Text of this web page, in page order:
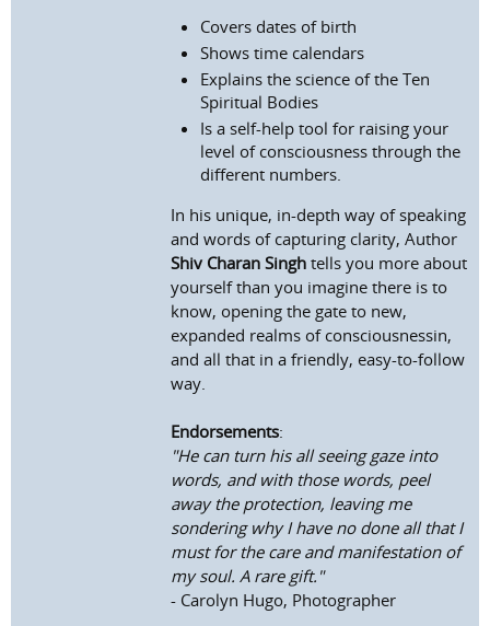
Covers dates of birth
Shows time calendars
Explains the science of the Ten
Spiritual Bodies
Is a self-help tool for raising your
level of consciousness through the
different numbers.
In his unique, in-depth way of speaking
and words of capturing clarity, Author
Shiv Charan Singh tells you more about
yourself than you imagine there is to
know, opening the gate to new,
expanded realms of consciousnessin,
and all that in a friendly, easy-to-follow
way.
Endorsements:
"He can turn his all seeing gaze into
words, and with those words, peel
away the protection, leaving me
sondering why I have no done all that I
must for the care and manifestation of
my soul. A rare gift."
- Carolyn Hugo, Photographer